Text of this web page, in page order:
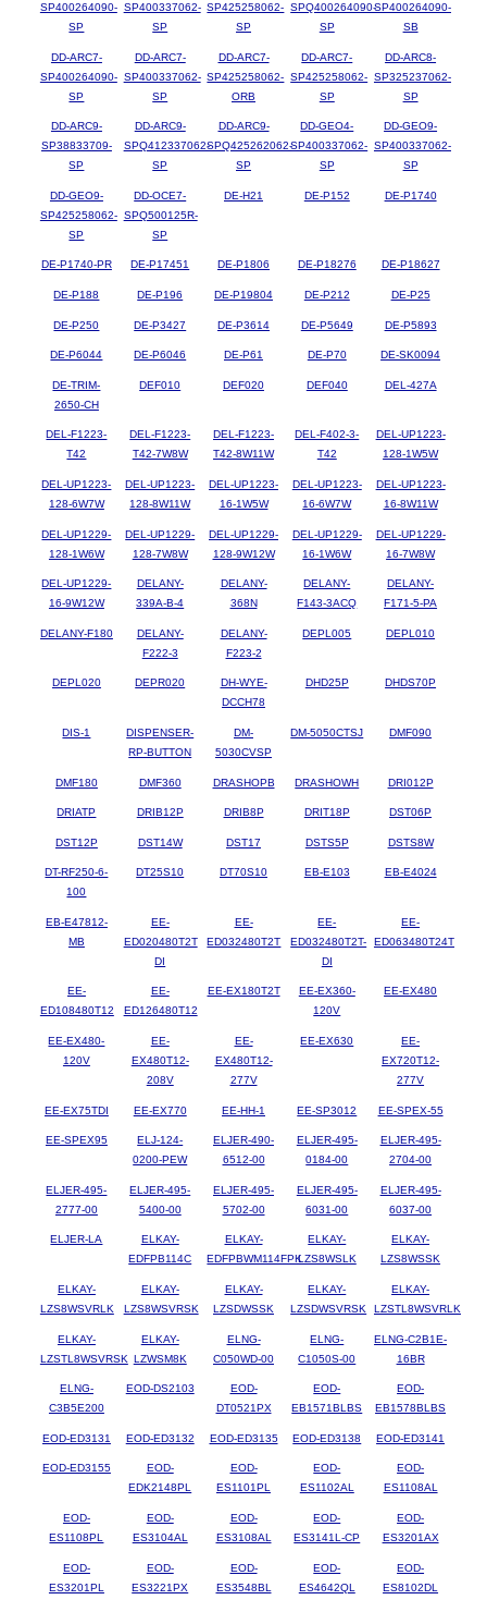
SP400264090-
SP
SP400337062-
SP
SP425258062-
SP
SPQ400264090-
SP
SP400264090-
SB
DD-ARC7-
SP400264090-
SP
DD-ARC7-
SP400337062-
SP
DD-ARC7-
SP425258062-
ORB
DD-ARC7-
SP425258062-
SP
DD-ARC8-
SP325237062-
SP
DD-ARC9-
SP38833709-
SP
DD-ARC9-
SPQ412337062-
SP
DD-ARC9-
SPQ425262062-
SP
DD-GEO4-
SP400337062-
SP
DD-GEO9-
SP400337062-
SP
DD-GEO9-
SP425258062-
SP
DD-OCE7-
SPQ500125R-
SP
DE-H21 DE-P152 DE-P1740
DE-P1740-PR DE-P17451 DE-P1806 DE-P18276 DE-P18627
DE-P188 DE-P196 DE-P19804 DE-P212 DE-P25
DE-P250 DE-P3427 DE-P3614 DE-P5649 DE-P5893
DE-P6044 DE-P6046 DE-P61 DE-P70 DE-SK0094
DE-TRIM-
2650-CH
DEF010 DEF020 DEF040 DEL-427A
DEL-F1223-
T42
DEL-F1223-
T42-7W8W
DEL-F1223-
T42-8W11W
DEL-F402-3-
T42
DEL-UP1223-
128-1W5W
DEL-UP1223-
128-6W7W
DEL-UP1223-
128-8W11W
DEL-UP1223-
16-1W5W
DEL-UP1223-
16-6W7W
DEL-UP1223-
16-8W11W
DEL-UP1229-
128-1W6W
DEL-UP1229-
128-7W8W
DEL-UP1229-
128-9W12W
DEL-UP1229-
16-1W6W
DEL-UP1229-
16-7W8W
DEL-UP1229-
16-9W12W
DELANY-
339A-B-4
DELANY-
368N
DELANY-
F143-3ACQ
DELANY-
F171-5-PA
DELANY-F180
DELANY-
F222-3
DELANY-
F223-2
DEPL005 DEPL010
DEPL020 DEPR020
DH-WYE-
DCCH78
DHD25P DHDS70P
DIS-1
DISPENSER-
RP-BUTTON
DM-
5030CVSP
DM-5050CTSJ DMF090
DMF180 DMF360 DRASHOPB DRASHOWH DRI012P
DRIATP DRIB12P DRIB8P DRIT18P DST06P
DST12P DST14W DST17 DSTS5P DSTS8W
DT-RF250-6-
100
DT25S10 DT70S10 EB-E103 EB-E4024
EB-E47812-
MB
EE-
ED020480T2T
DI
EE-
ED032480T2T
EE-
ED032480T2T-
DI
EE-
ED063480T24T
EE-
ED108480T12
EE-
ED126480T12
EE-EX180T2T
EE-EX360-
120V
EE-EX480
EE-EX480-
120V
EE-
EX480T12-
208V
EE-
EX480T12-
277V
EE-EX630
EE-
EX720T12-
277V
EE-EX75TDI EE-EX770 EE-HH-1 EE-SP3012 EE-SPEX-55
EE-SPEX95
ELJ-124-
0200-PEW
ELJER-490-
6512-00
ELJER-495-
0184-00
ELJER-495-
2704-00
ELJER-495-
2777-00
ELJER-495-
5400-00
ELJER-495-
5702-00
ELJER-495-
6031-00
ELJER-495-
6037-00
ELJER-LA
ELKAY-
EDFPB114C
ELKAY-
EDFPBWM114FPK
ELKAY-
LZS8WSLK
ELKAY-
LZS8WSSK
ELKAY-
LZS8WSVRLK
ELKAY-
LZS8WSVRSK
ELKAY-
LZSDWSSK
ELKAY-
LZSDWSVRSK
ELKAY-
LZSTL8WSVRLK
ELKAY-
LZSTL8WSVRSK
ELKAY-
LZWSM8K
ELNG-
C050WD-00
ELNG-
C1050S-00
ELNG-C2B1E-
16BR
ELNG-
C3B5E200
EOD-DS2103
EOD-
DT0521PX
EOD-
EB1571BLBS
EOD-
EB1578BLBS
EOD-ED3131 EOD-ED3132 EOD-ED3135 EOD-ED3138 EOD-ED3141
EOD-ED3155
EOD-
EDK2148PL
EOD-
ES1101PL
EOD-
ES1102AL
EOD-
ES1108AL
EOD-
ES1108PL
EOD-
ES3104AL
EOD-
ES3108AL
EOD-
ES3141L-CP
EOD-
ES3201AX
EOD-
ES3201PL
EOD-
ES3221PX
EOD-
ES3548BL
EOD-
ES4642QL
EOD-
ES8102DL